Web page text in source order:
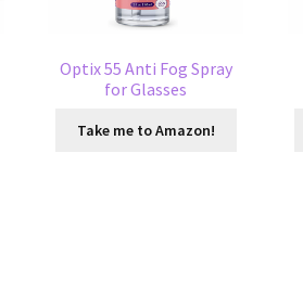
Optix 55 Anti Fog Spray
for Glasses
Take me to Amazon!